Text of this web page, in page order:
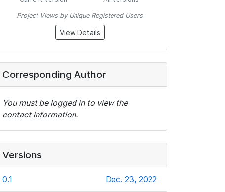
Project Views by Unique Registered Users
View Details
Corresponding Author
You must be logged in to view the
contact information.
Versions
0.1 Dec. 23, 2022